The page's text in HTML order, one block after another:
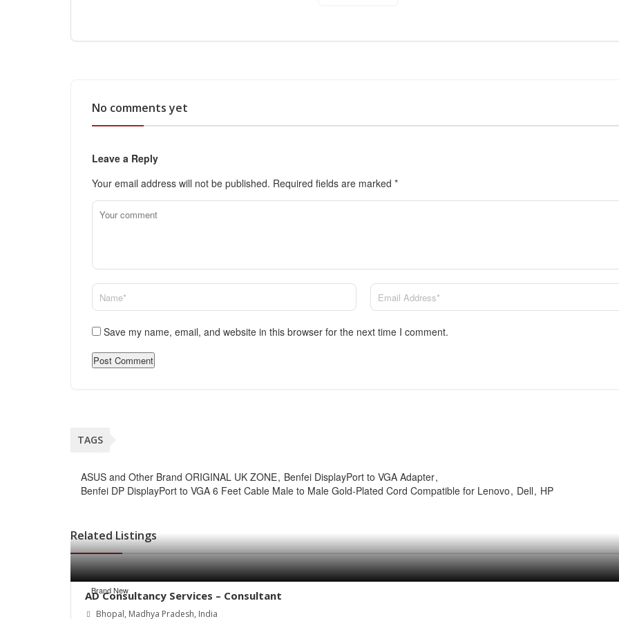
No comments yet
Leave a Reply
Your email address will not be published. Required fields are marked *
Save my name, email, and website in this browser for the next time I comment.
TAGS
ASUS and Other Brand ORIGINAL UK ZONE Benfei DisplayPort to VGA Adapter
Benfei DP DisplayPort to VGA 6 Feet Cable Male to Male Gold-Plated Cord Compatible for Lenovo Dell HP
Related Listings
Brand New
AD Consultancy Services – Consultant
Bhopal, Madhya Pradesh, India